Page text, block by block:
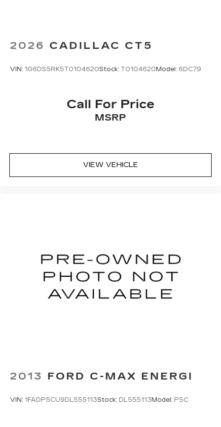
2026 CADILLAC CT5
VIN: 1G6DS5RK5T0104620Stock: T0104620 Model: 6DC79
Call For Price
MSRP
VIEW VEHICLE
2013 FORD C-MAX ENERGI
VIN: 1FADP5CU9DL555113Stock: DL555113 Model: P5C